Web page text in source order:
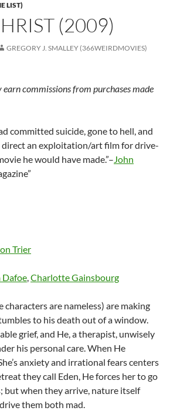
LIST)
(2009)
GREGORY J. SMALLEY (366WEIRDMOVIES)
commissions from purchases made
committed suicide, gone to hell, and
direct an exploitation/art film for drive-
he would have made.”–John
Trier
,Charlotte Gainsbourg
characters are nameless) are making
to his death out of a window.
grief, and He, a therapist, unwisely
his personal care. When He
anxiety and irrational fears centers
they call Eden, He forces her to go
but when they arrive, nature itself
them both mad.